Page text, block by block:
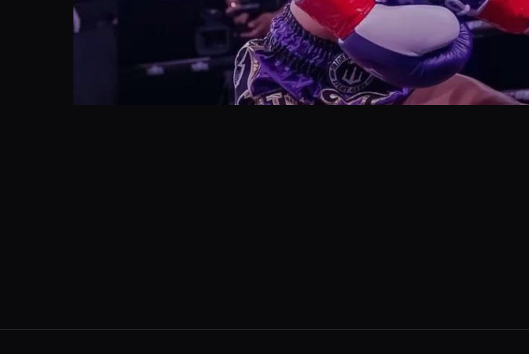
Join Desiree Wodicker and Alex Wendling as they discuss dealing with cattiness in Muay Thai.